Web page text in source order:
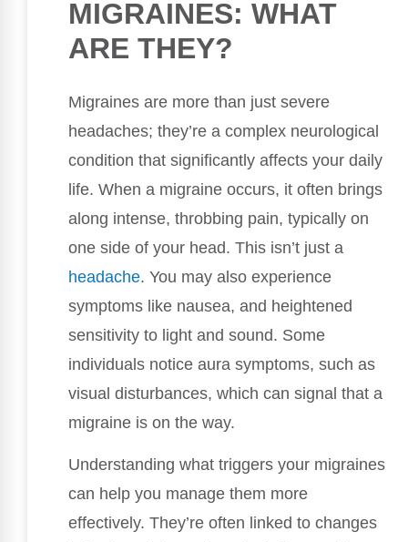
MIGRAINES: WHAT
ARE THEY?
Migraines are more than just severe
headaches; they’re a complex neurological
condition that significantly affects your daily
life. When a migraine occurs, it often brings
along intense, throbbing pain, typically on
one side of your head. This isn’t just a
headache. You may also experience
symptoms like nausea, and heightened
sensitivity to light and sound. Some
individuals notice aura symptoms, such as
visual disturbances, which can signal that a
migraine is on the way.
Understanding what triggers your migraines
can help you manage them more
effectively. They’re often linked to changes